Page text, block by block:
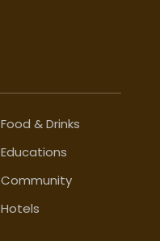
Food & Drinks
Educations
Community
Hotels